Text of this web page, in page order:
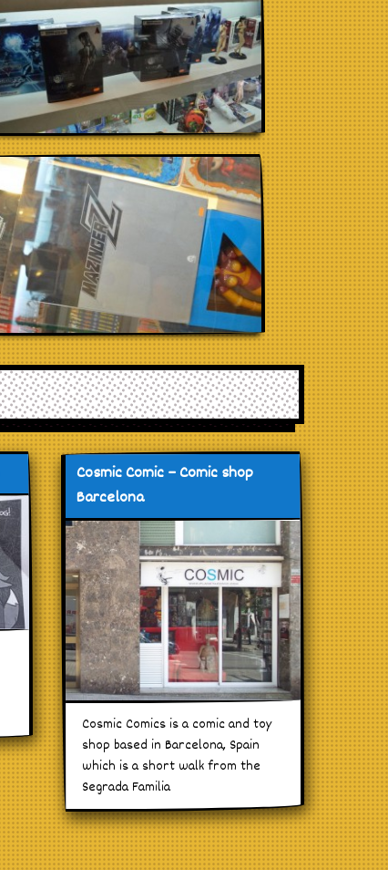
Cosmic Comic – Comic shop
Barcelona
Cosmic Comics is a comic and toy
shop based in Barcelona, Spain
which is a short walk from the
Segrada Familia